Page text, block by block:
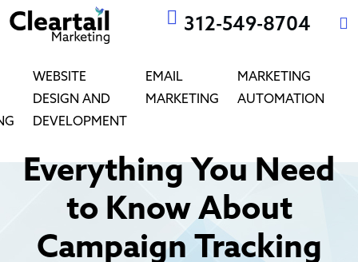
WEBSITE
DESIGN AND
DEVELOPMENT
EMAIL
MARKETING
MARKETING
AUTOMATION
312-549-8704
Everything You Need
to Know About
Campaign Tracking